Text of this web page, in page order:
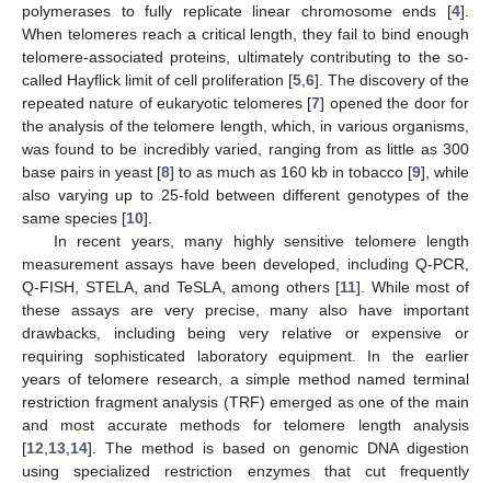
polymerases to fully replicate linear chromosome ends [4].
When telomeres reach a critical length, they fail to bind enough
telomere-associated proteins, ultimately contributing to the so-
called Hayflick limit of cell proliferation [5 6]. The discovery of the
repeated nature of eukaryotic telomeres [7] opened the door for
the analysis of the telomere length, which, in various organisms,
was found to be incredibly varied, ranging from as little as 300
base pairs in yeast [8] to as much as 160 kb in tobacco [9], while
also varying up to 25-fold between different genotypes of the
same species [10].
In recent years, many highly sensitive telomere length
measurement assays have been developed, including Q-PCR,
Q-FISH, STELA, and TeSLA, among others [11]. While most of
these assays are very precise, many also have important
drawbacks, including being very relative or expensive or
requiring sophisticated laboratory equipment. In the earlier
years of telomere research, a simple method named terminal
restriction fragment analysis (TRF) emerged as one of the main
and most accurate methods for telomere length analysis
[12 13 14]. The method is based on genomic DNA digestion
using specialized restriction enzymes that cut frequently